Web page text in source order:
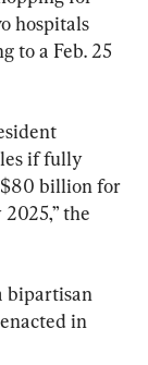
hospitals
to a Feb. 25
if fully
$80 billion for
the
bipartisan
in